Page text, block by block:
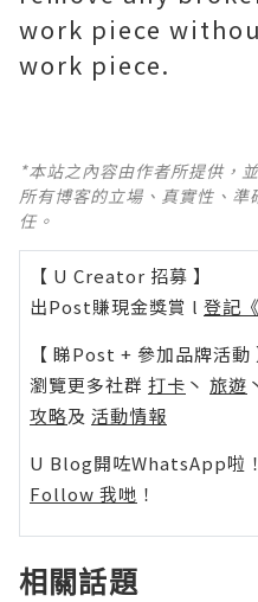
work piece
work piece.
*本站之內容由作者所提供，
所有博客的立場、真實性、
任。
【 U Creator 招募 】
出Post賺現金獎賞 l 登記
【 睇Post + 參加品牌活動
瀏覽更多社群 打卡 丶 旅遊
攻略及 活動情報
U Blog開咗WhatsApp啦
Follow 我哋 ！
相關話題